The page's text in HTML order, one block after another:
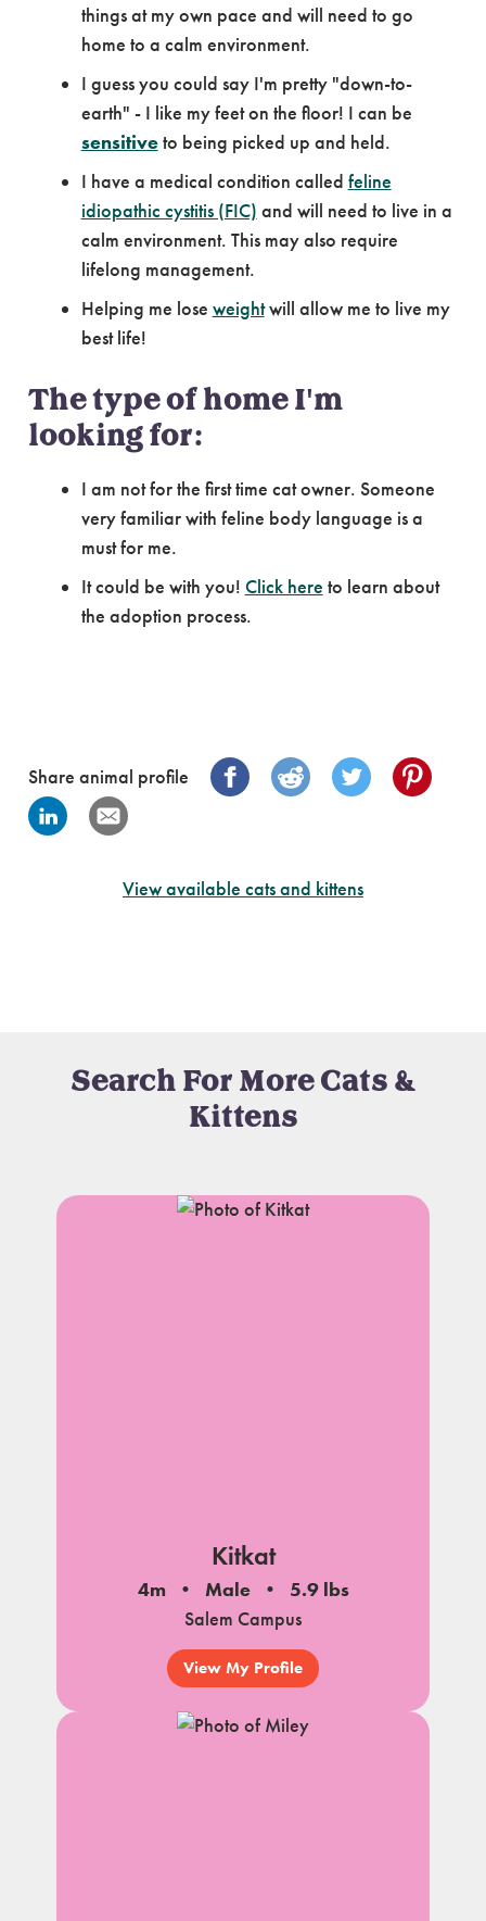
things at my own pace and will need to go
home to a calm environment.
I guess you could say I'm pretty "down-to-
earth" - I like my feet on the floor! I can be
sensitive to being picked up and held.
I have a medical condition called feline
idiopathic cystitis (FIC) and will need to live in a
calm environment. This may also require
lifelong management.
Helping me lose weightwill allow me to live my
best life!
The type of home I'm
looking for:
I am not for the first time cat owner. Someone
very familiar with feline body language is a
must for me.
It could be with you! Click here to learn about
the adoption process.
Share animal profile
View available cats and kittens
Search For More Cats &
Kittens
Kitkat
4m Male
5.9 lbs
Salem Campus
View My Profile